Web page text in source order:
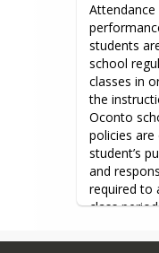
Board
students
school
classes in
the
Oconto
policies are
student’s
and
required to
class